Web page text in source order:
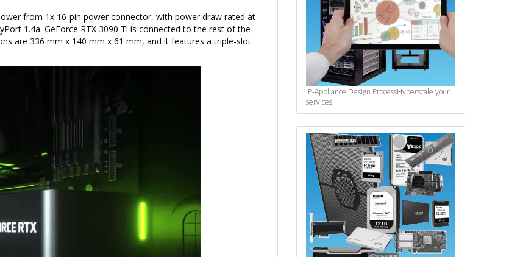
from 1x 16-pin power connector, with power draw rated at
1.4a. GeForce RTX 3090 Ti is connected to the rest of the
are 336 mm x 140 mm x 61 mm, and it features a triple-slot
IP-Appliance Design ProcessHyperscale your
services